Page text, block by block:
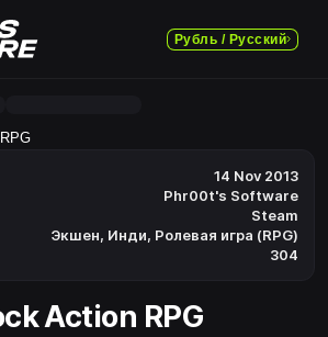
Рубль / Русский
14 Nov 2013
Phr00t's Software
Steam
Экшен, Инди, Ролевая игра (RPG)
304
Action RPG